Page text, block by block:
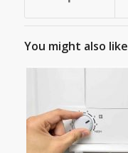
You might also like